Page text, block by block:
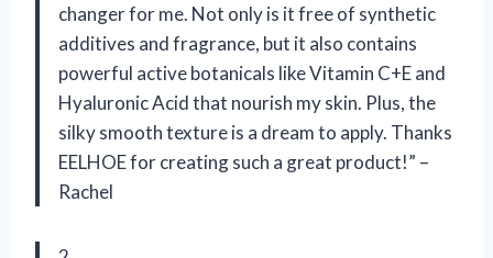
changer for me. Not only is it free of synthetic
additives and fragrance, but it also contains
powerful active botanicals like Vitamin C+E and
Hyaluronic Acid that nourish my skin. Plus, the
silky smooth texture is a dream to apply. Thanks
EELHOE for creating such a great product!” –
Rachel